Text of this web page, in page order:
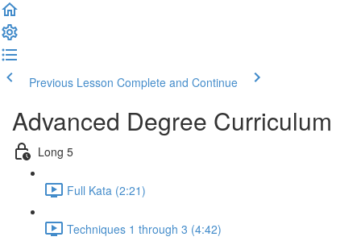
Previous Lesson Complete and Continue
Advanced Degree Curriculum
Long 5
Full Kata (2:21)
Techniques 1 through 3 (4:42)